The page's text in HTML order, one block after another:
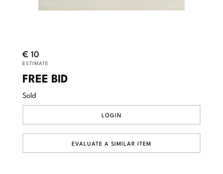
€ 10
ESTIMATE
FREE BID
Sold
LOGIN
EVALUATE A SIMILAR ITEM